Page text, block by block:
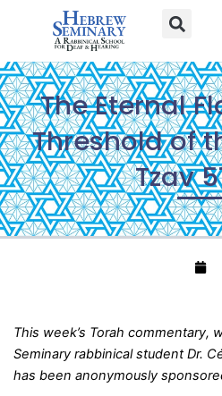
The Eternal
Threshold of
Tzav
This week’s Torah commentary,
Seminary rabbinical student Dr.
has been anonymously